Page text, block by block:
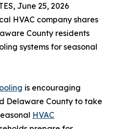
June 25, 2026
HVAC company shares
County residents
systems for seasonal
is encouraging
Delaware County to take
HVAC